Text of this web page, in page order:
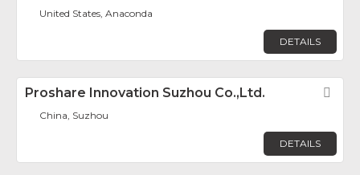
United States, Anaconda
DETAILS
Proshare Innovation Suzhou Co.,Ltd.
China, Suzhou
DETAILS